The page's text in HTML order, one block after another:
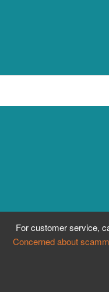
For customer service,
Concerned about